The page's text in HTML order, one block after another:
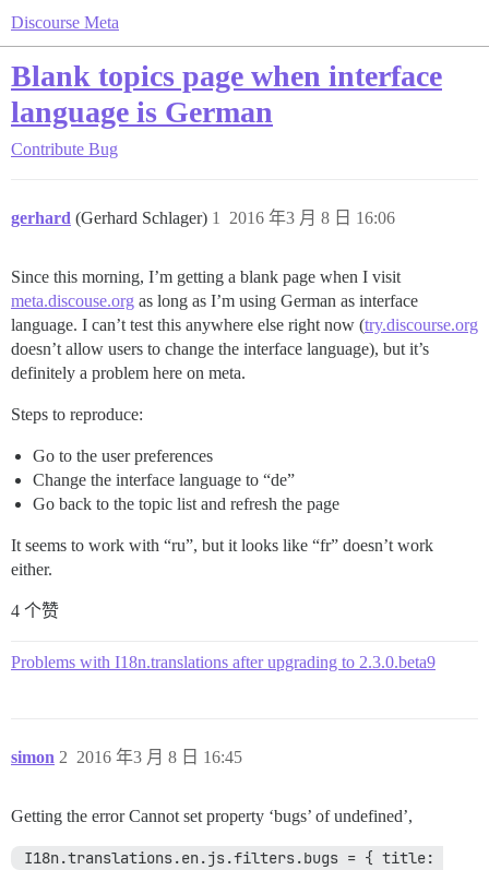
Discourse Meta
Blank topics page when interface
language is German
Contribute Bug
gerhard (Gerhard Schlager) 2016 年3 月 8 日 16:06
1
Since this morning, I’m getting a blank page when I visit
meta.discouse.org as long as I’m using German as interface
language. I can’t test this anywhere else right now (try.discourse.org
doesn’t allow users to change the interface language), but it’s
definitely a problem here on meta.
Steps to reproduce:
Go to the user preferences
Change the interface language to “de”
Go back to the topic list and refresh the page
It seems to work with “ru”, but it looks like “fr” doesn’t work
either.
4 个赞
Problems with I18n.translations after upgrading to 2.3.0.beta9
simon 2016 年3 月 8 日 16:45
2
Getting the error Cannot set property ‘bugs’ of undefined’,